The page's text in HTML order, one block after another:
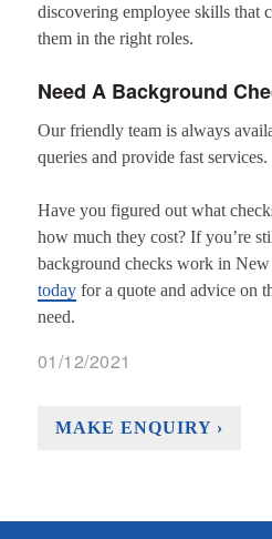
discovering employee skills that
them in the right roles.
Need A Background
Our friendly team is always
queries and provide fast services.
Have you figured out what
how much they cost? If you’re
background checks work in New
todayfor a quote and advice on
need.
01/12/2021
MAKE ENQUIRY ›